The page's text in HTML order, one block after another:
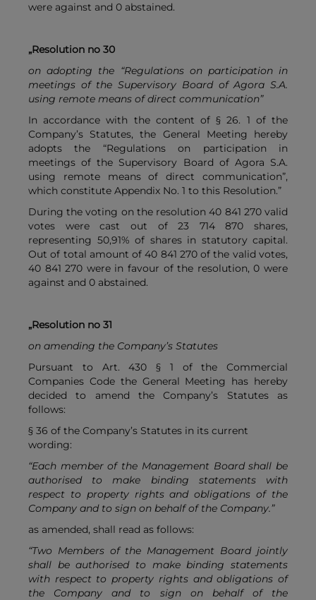
were against and 0 abstained.
„Resolution no 30
on adopting the “Regulations on participation in
meetings of the Supervisory Board of Agora S.A.
using remote means of direct communication”
In accordance with the content of § 26. 1 of the
Company’s Statutes, the General Meeting hereby
adopts the “Regulations on participation in
meetings of the Supervisory Board of Agora S.A.
using remote means of direct communication”,
which constitute Appendix No. 1 to this Resolution.”
During the voting on the resolution 40 841 270 valid
votes were cast out of 23 714 870 shares,
representing 50,91% of shares in statutory capital.
Out of total amount of 40 841 270 of the valid votes,
40 841 270 were in favour of the resolution, 0 were
against and 0 abstained.
„Resolution no 31
on amending the Company’s Statutes
Pursuant to Art. 430 § 1 of the Commercial
Companies Code the General Meeting has hereby
decided to amend the Company’s Statutes as
follows:
§ 36 of the Company’s Statutes in its current
wording:
“Each member of the Management Board shall be
authorised to make binding statements with
respect to property rights and obligations of the
Company and to sign on behalf of the Company.”
as amended, shall read as follows:
“Two Members of the Management Board jointly
shall be authorised to make binding statements
with respect to property rights and obligations of
the Company and to sign on behalf of the